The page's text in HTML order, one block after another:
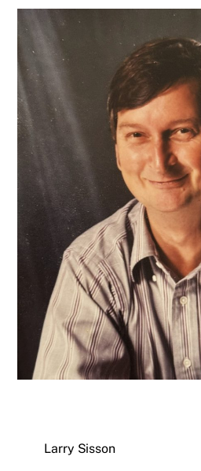
Larry Sisson